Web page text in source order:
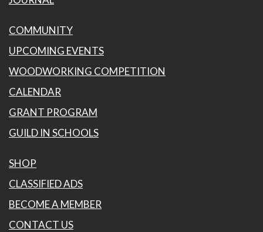
COMMUNITY
UPCOMING EVENTS
WOODWORKING COMPETITION
CALENDAR
GRANT PROGRAM
GUILD IN SCHOOLS
SHOP
CLASSIFIED ADS
BECOME A MEMBER
CONTACT US